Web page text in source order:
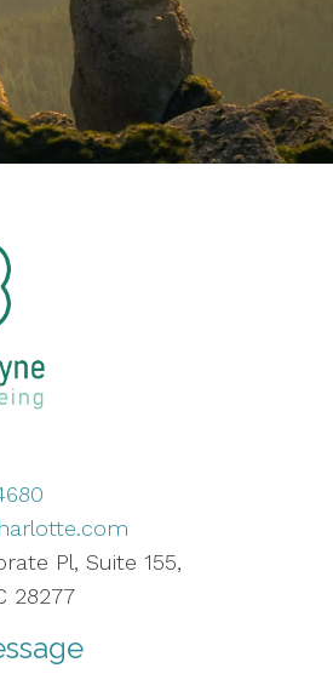
Pl, Suite 155,
28277